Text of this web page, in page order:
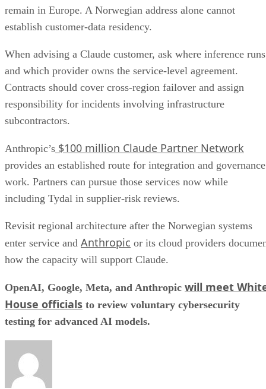
remain in Europe. A Norwegian address alone cannot
establish customer-data residency.
When advising a Claude customer, ask where inference runs
and which provider owns the service-level agreement.
Contracts should cover cross-region failover and assign
responsibility for incidents involving infrastructure
subcontractors.
Anthropic’s $100 million Claude Partner Network
provides an established route for integration and governance
work. Partners can pursue those services now while
including Tydal in supplier-risk reviews.
Revisit regional architecture after the Norwegian systems
enter service and Anthropic or its cloud providers
how the capacity will support Claude.
OpenAI, Google, Meta, and Anthropic will meet
House officials to review voluntary cybersecurity
testing for advanced AI models.